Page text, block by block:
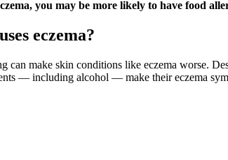
you may be more likely to have food
eczema?
can make skin conditions like eczema worse.
— including alcohol — make their eczema